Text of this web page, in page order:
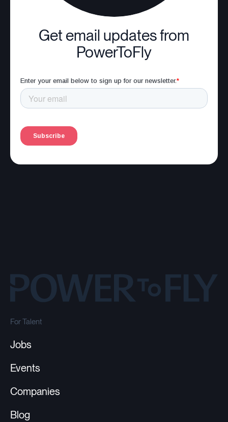
Get email updates from
PowerToFly
For Talent
Jobs
Events
Companies
Blog